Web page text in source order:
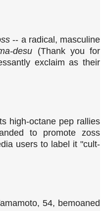
-- a radical, masculine
desu (Thank you for
exclaim as their
high-octane pep rallies
to promote zoss
users to label it "cult-
54, bemoaned